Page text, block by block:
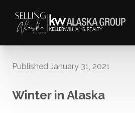
Published January 31, 2021
Winter in Alaska